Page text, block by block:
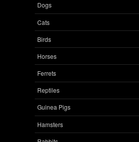
Dogs
Cats
Birds
Horses
Ferrets
Reptiles
Guinea Pigs
Hamsters